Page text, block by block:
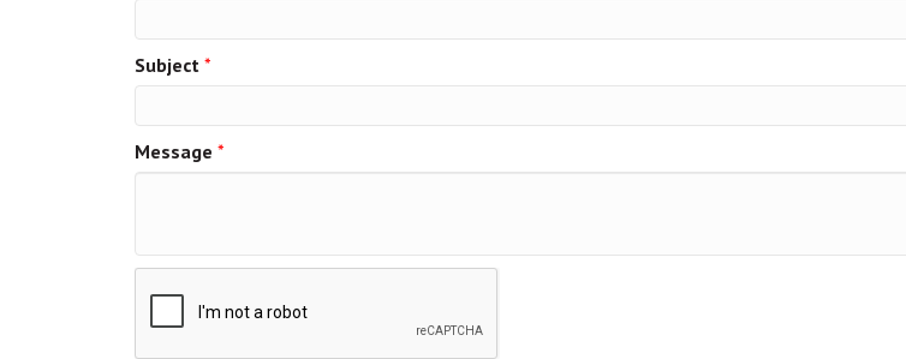
Subject *
Message *